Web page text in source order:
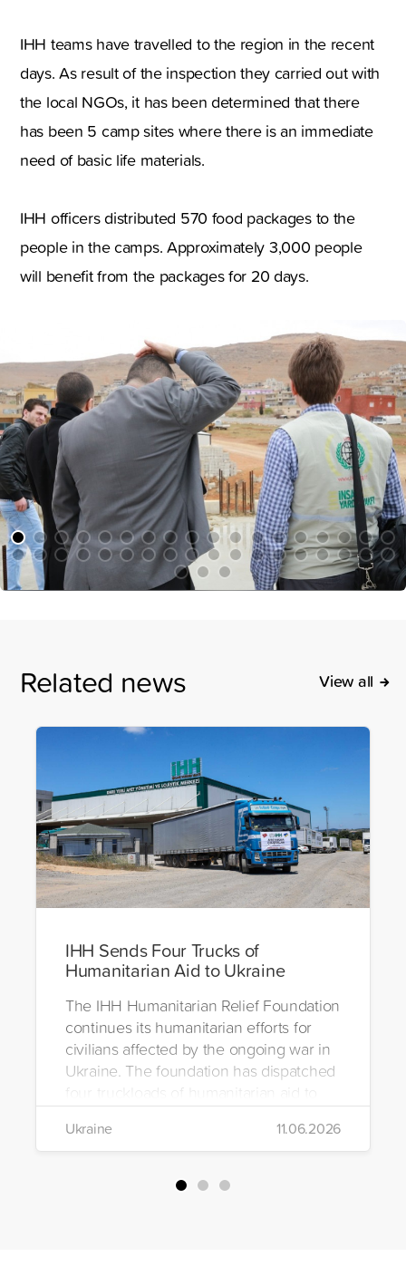
IHH teams have travelled to the region in the recent
days. As result of the inspection they carried out with
the local NGOs, it has been determined that there
has been 5 camp sites where there is an immediate
need of basic life materials.
IHH officers distributed 570 food packages to the
people in the camps. Approximately 3,000 people
will benefit from the packages for 20 days.
Related news View all
IHH Sends Four Trucks of
Humanitarian Aid to Ukraine
The IHH Humanitarian Relief Foundation
continues its humanitarian efforts for
civilians affected by the ongoing war in
Ukraine. The foundation has dispatched
four truckloads of humanitarian aid to
the region to help meet the basic needs
of war-affected civilians.
Ukraine 11.06.2026